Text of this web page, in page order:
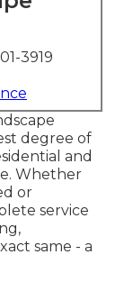
3919
degree of
and
Whether
or
service
same - a